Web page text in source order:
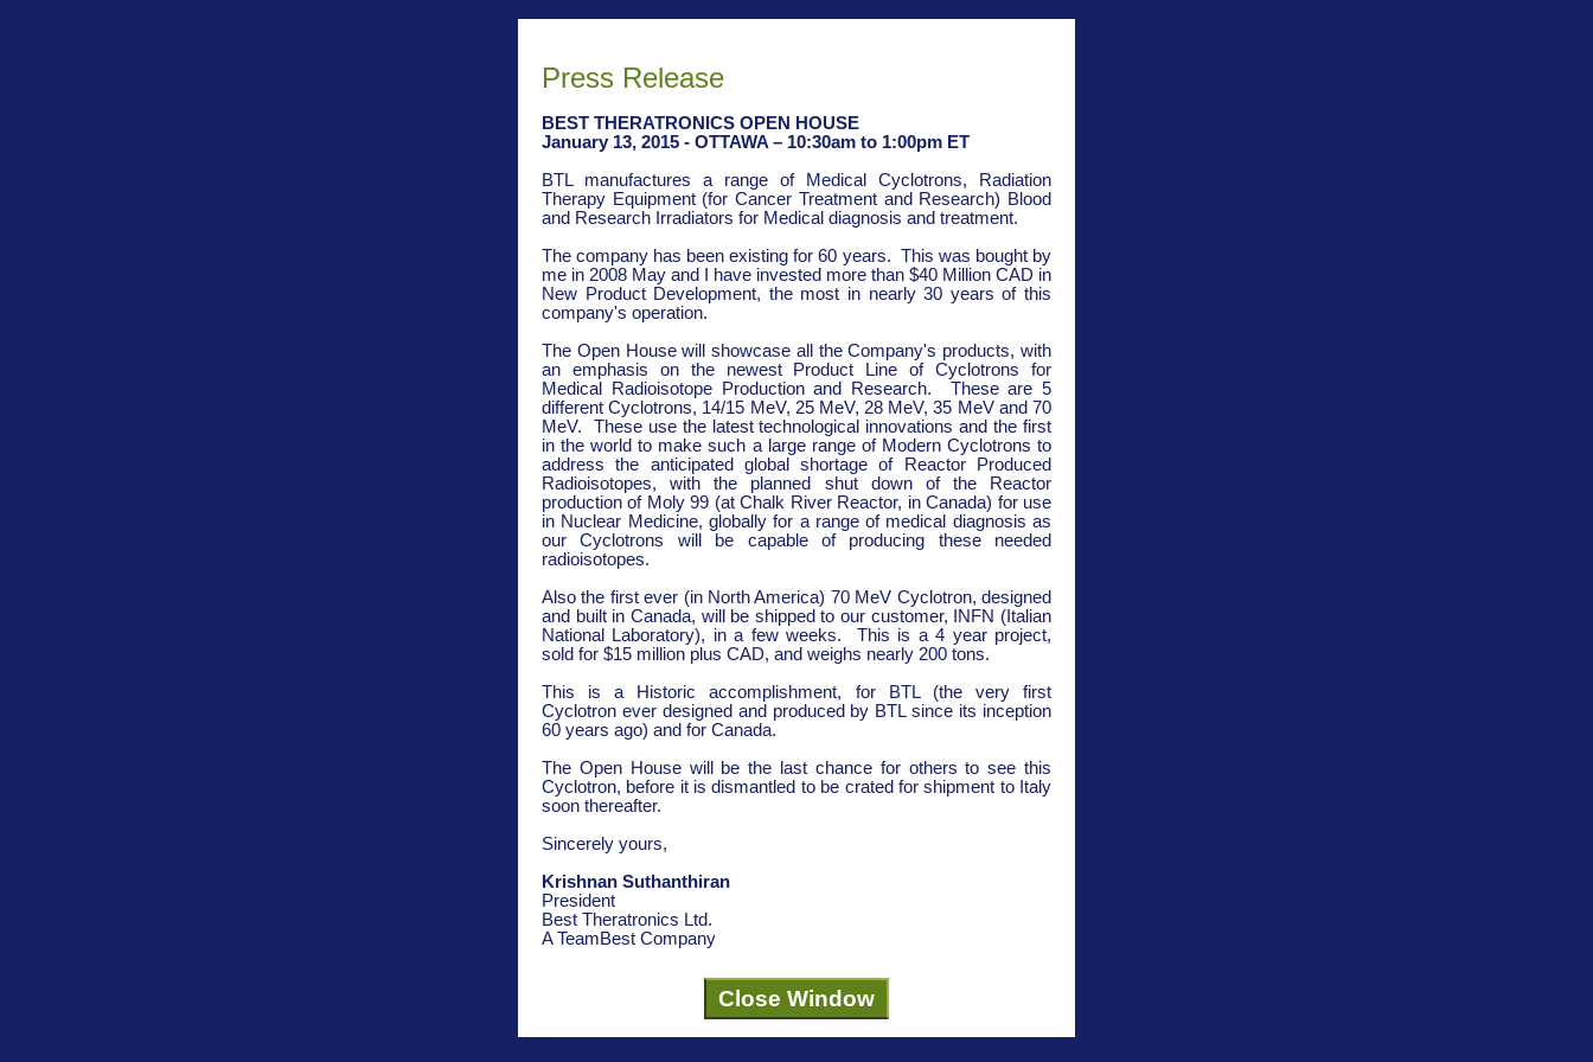
Press Release
BEST THERATRONICS OPEN HOUSE
January 13, 2015 - OTTAWA – 10:30am to 1:00pm ET
BTL manufactures a range of Medical Cyclotrons, Radiation
Therapy Equipment (for Cancer Treatment and Research) Blood
and Research Irradiators for Medical diagnosis and treatment.
The company has been existing for 60 years. This was bought by
me in 2008 May and I have invested more than $40 Million CAD in
New Product Development, the most in nearly 30 years of this
company's operation.
The Open House will showcase all the Company's products, with
an emphasis on the newest Product Line of Cyclotrons for
Medical Radioisotope Production and Research. These are 5
different Cyclotrons, 14/15 MeV, 25 MeV, 28 MeV, 35 MeV and 70
MeV. These use the latest technological innovations and the first
in the world to make such a large range of Modern Cyclotrons to
address the anticipated global shortage of Reactor Produced
Radioisotopes, with the planned shut down of the Reactor
production of Moly 99 (at Chalk River Reactor, in Canada) for use
in Nuclear Medicine, globally for a range of medical diagnosis as
our Cyclotrons will be capable of producing these needed
radioisotopes.
Also the first ever (in North America) 70 MeV Cyclotron, designed
and built in Canada, will be shipped to our customer, INFN (Italian
National Laboratory), in a few weeks. This is a 4 year project,
sold for $15 million plus CAD, and weighs nearly 200 tons.
This is a Historic accomplishment, for BTL (the very first
Cyclotron ever designed and produced by BTL since its inception
60 years ago) and for Canada.
The Open House will be the last chance for others to see this
Cyclotron, before it is dismantled to be crated for shipment to Italy
soon thereafter.
Sincerely yours,
Krishnan Suthanthiran
President
Best Theratronics Ltd.
A TeamBest Company
Close Window